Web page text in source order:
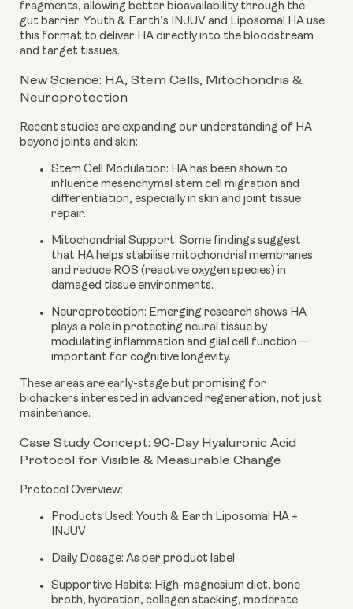
fragments, allowing better bioavailability through the
gut barrier. Youth & Earth’s INJUV and Liposomal HA use
this format to deliver HA directly into the bloodstream
and target tissues.
New Science: HA, Stem Cells, Mitochondria &
Neuroprotection
Recent studies are expanding our understanding of HA
beyond joints and skin:
Stem Cell Modulation: HA has been shown to
influence mesenchymal stem cell migration and
differentiation, especially in skin and joint tissue
repair.
Mitochondrial Support: Some findings suggest
that HA helps stabilise mitochondrial membranes
and reduce ROS (reactive oxygen species) in
damaged tissue environments.
Neuroprotection: Emerging research shows HA
plays a role in protecting neural tissue by
modulating inflammation and glial cell function—
important for cognitive longevity.
These areas are early-stage but promising for
biohackers interested in advanced regeneration, not just
maintenance.
Case Study Concept: 90-Day Hyaluronic Acid
Protocol for Visible & Measurable Change
Protocol Overview:
Products Used: Youth & Earth Liposomal HA +
INJUV
Daily Dosage: As per product label
Supportive Habits: High-magnesium diet, bone
broth, hydration, collagen stacking, moderate